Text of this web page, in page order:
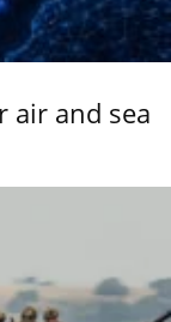
air and sea